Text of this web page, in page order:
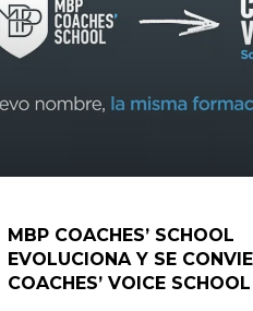
MBP COACHES’ SCHOOL
EVOLUCIONA Y SE
COACHES’ VOICE SCHOOL